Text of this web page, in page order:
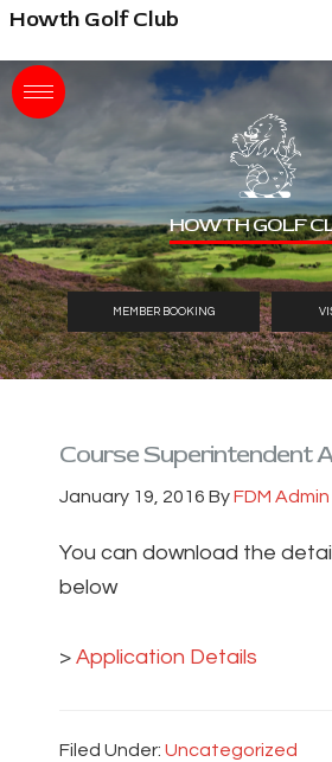
Skip
main
content
Skip
primary
sidebar
Skip
footer
Howth Golf Club
HOWTH GOLF
MEMBER BOOKING
Course Superintendent
January 19, 2016 ByFDM Admin
You can download the
below
> Application Details
Filed Under: Uncategorized